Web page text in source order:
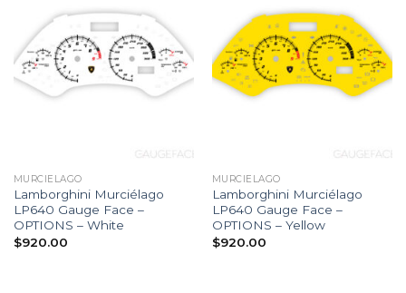
MURCIELAGO
Lamborghini Murciélago
LP640 Gauge Face –
OPTIONS – White
$920.00
MURCIELAGO
Lamborghini Murciélago
LP640 Gauge Face –
OPTIONS – Yellow
$920.00